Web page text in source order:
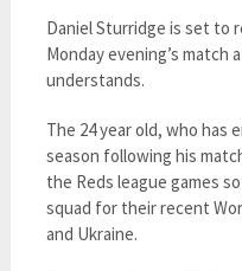
Daniel Sturridge is set to
Monday evening’s match
understands.
The 24 year old, who has
season following his
the Reds league games
squad for their recent
and Ukraine.